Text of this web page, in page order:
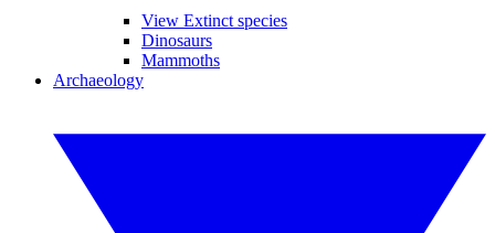
View Extinct species
Dinosaurs
Mammoths
Archaeology